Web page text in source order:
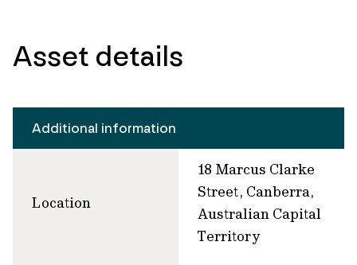
Asset details
Additional information
Location
18 Marcus Clarke
Street, Canberra,
Australian Capital
Territory